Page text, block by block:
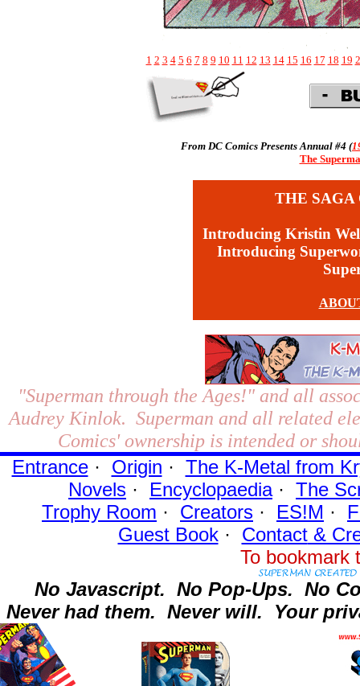
1 2 3 4 5 6 7 8 9 10 11 12 13 14 15 16 17 18 19
From DC Comics Presents Annual #4 (
The
THE
Introducing Kristin
Introducing
"Superman through the Ages!"and all
Audrey Kinlok. Superman and all related
Comics' ownership is intended or
Entrance· Origin · The K-Metal from
Novels · Encyclopaedia· The
Trophy Room · Creators · ES!M ·
Guest Book· Contact&
To
No Javascript. No Pop-Ups. No
Never had them. Never will. Your